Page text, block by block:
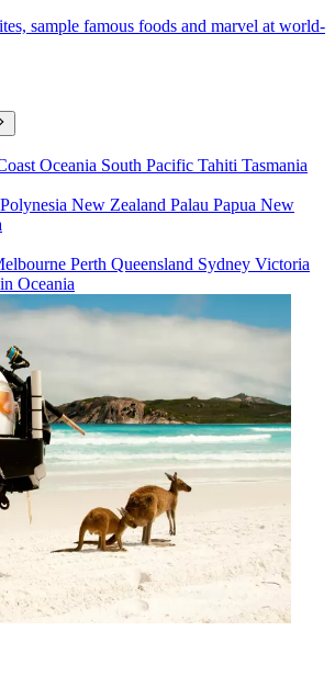
sample famous foods and marvel at world-
Oceania South Pacific Tahiti Tasmania
New Zealand Palau Papua New
Perth Queensland Sydney Victoria
Oceania